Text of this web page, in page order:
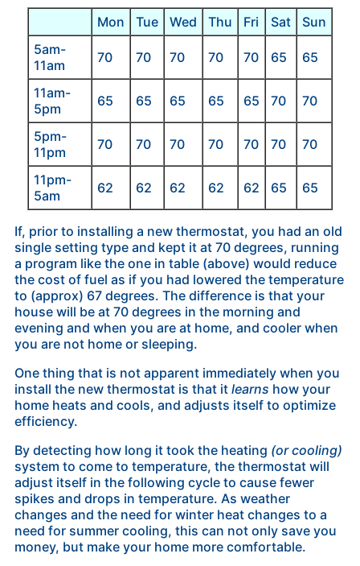
Mon Tue Wed Thu Fri Sat
Sun
5am-
11am
70 70 70 70 70 65 65
11am-
5pm
65 65 65 65 65 70 70
5pm-
11pm
70 70 70 70 70 70 70
11pm-
5am
62 62 62 62 62 65 65
If, prior to installing a new thermostat, you had an old
single setting type and kept it at 70 degrees, running
a program like the one in table (above) would reduce
the cost of fuel as if you had lowered the temperature
to (approx) 67 degrees. The difference is that your
house will be at 70 degrees in the morning and
evening and when you are at home, and cooler when
you are not home or sleeping.
One thing that is not apparent immediately when you
install the new thermostat is that it learns how your
home heats and cools, and adjusts itself to optimize
efficiency.
By detecting how long it took the heating (or cooling)
system to come to temperature, the thermostat will
adjust itself in the following cycle to cause fewer
spikes and drops in temperature. As weather
changes and the need for winter heat changes to a
need for summer cooling, this can not only save you
money, but make your home more comfortable.